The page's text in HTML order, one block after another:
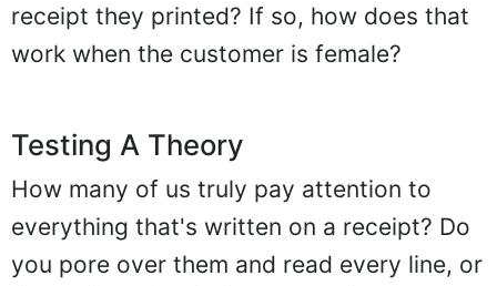
receipt they printed? If so, how does that
work when the customer is female?
Testing A Theory
How many of us truly pay attention to
everything that's written on a receipt? Do
you pore over them and read every line, or